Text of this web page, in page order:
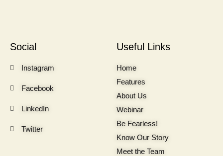
Social
Instagram
Facebook
LinkedIn
Twitter
Useful Links
Home
Features
About Us
Webinar
Be Fearless!
Know Our Story
Meet the Team